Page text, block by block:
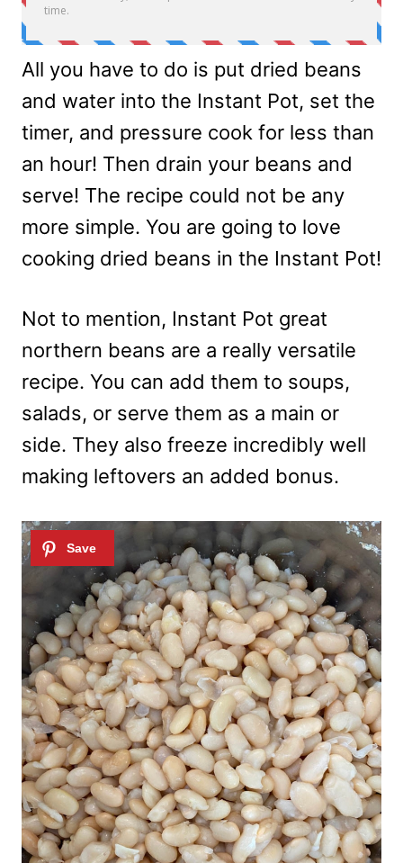
All you have to do is put dried beans
and water into the Instant Pot, set the
timer, and pressure cook for less than
an hour! Then drain your beans and
serve! The recipe could not be any
more simple. You are going to love
cooking dried beans in the Instant Pot!
Not to mention, Instant Pot great
northern beans are a really versatile
recipe. You can add them to soups,
salads, or serve them as a main or
side. They also freeze incredibly well
making leftovers an added bonus.